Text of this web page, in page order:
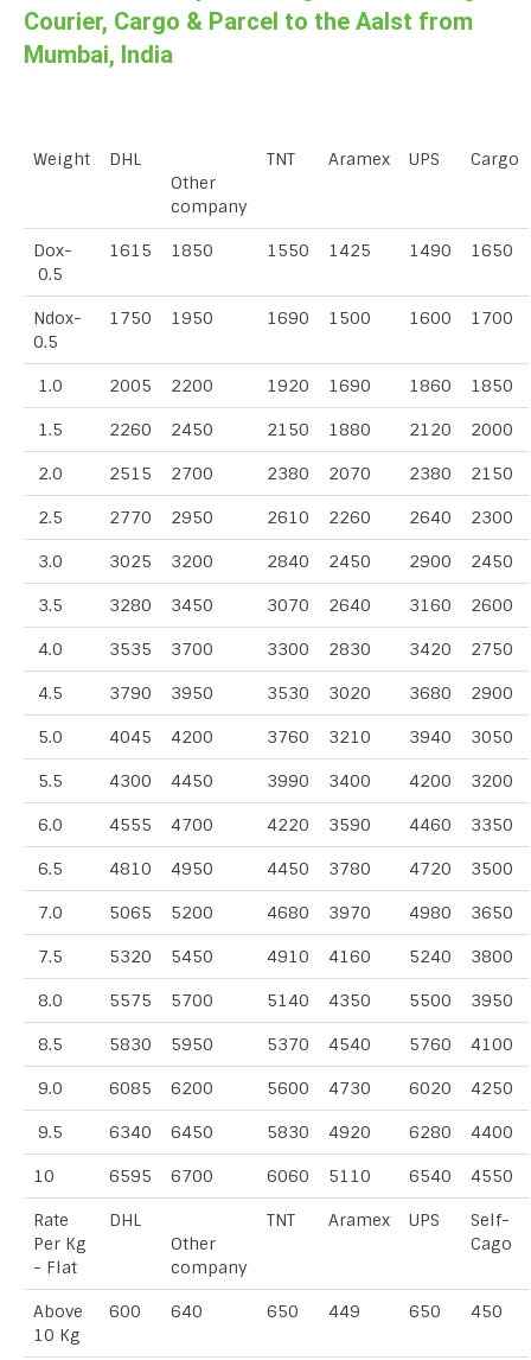
Courier, Cargo & Parcel to the Aalst from
Mumbai, India
Weight
DHL
Other
company
TNT Aramex UPS Cargo
Dox-
0.5
1615 1850 1550 1425 1490 1650
Ndox-
0.5
1750 1950 1690 1500 1600 1700
1.0 2005 2200 1920 1690 1860 1850
1.5 2260 2450 2150 1880 2120 2000
2.0 2515 2700 2380 2070 2380 2150
2.5 2770 2950 2610 2260 2640 2300
3.0 3025 3200 2840 2450 2900 2450
3.5 3280 3450 3070 2640 3160 2600
4.0 3535 3700 3300 2830 3420 2750
4.5 3790 3950 3530 3020 3680 2900
5.0 4045 4200 3760 3210 3940 3050
5.5 4300 4450 3990 3400 4200 3200
6.0 4555 4700 4220 3590 4460 3350
6.5 4810 4950 4450 3780 4720 3500
7.0 5065 5200 4680 3970 4980 3650
7.5 5320 5450 4910 4160 5240 3800
8.0 5575 5700 5140 4350 5500 3950
8.5 5830 5950 5370 4540 5760 4100
9.0 6085 6200 5600 4730 6020 4250
9.5 6340 6450 5830 4920 6280 4400
10 6595 6700 6060 5110 6540 4550
Rate
Per Kg
- Flat
DHL
Other
company
TNT Aramex UPS
Self-
Cago
Above
10 Kg
600 640 650 449 650 450